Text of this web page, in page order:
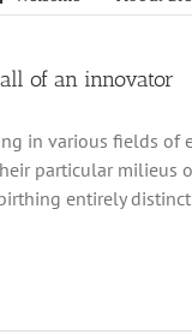
of an innovator
in various fields
particular milieus
entirely